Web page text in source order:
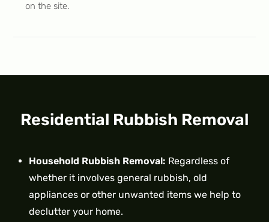
on the site.
Residential Rubbish Removal
Household Rubbish Removal: Regardless of
whether it involves general rubbish, old
appliances or other unwanted items we help to
declutter your home.